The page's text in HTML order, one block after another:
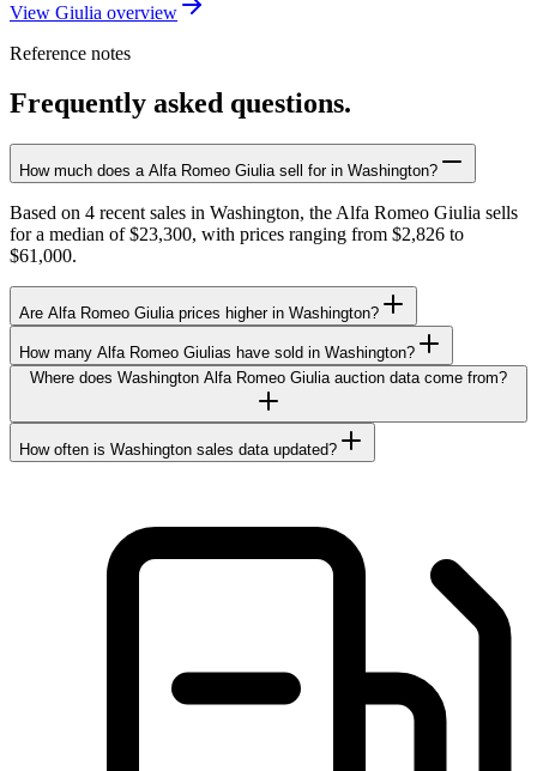
View Giulia overview
Reference notes
Frequently asked questions.
How much does a Alfa Romeo Giulia sell for in Washington?
Based on 4 recent sales in Washington, the Alfa Romeo Giulia sells
for a median of $23,300, with prices ranging from $2,826 to
$61,000.
Are Alfa Romeo Giulia prices higher in Washington?
How many Alfa Romeo Giulias have sold in Washington?
Where does Washington Alfa Romeo Giulia auction data come from?
How often is Washington sales data updated?